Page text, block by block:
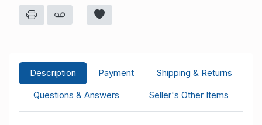
Description Payment
Shipping & Returns
Questions & Answers
Seller's Other Items